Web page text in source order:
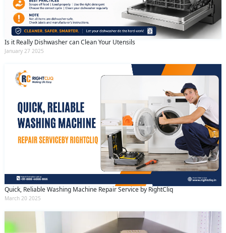
Is it Really Dishwasher can Clean Your Utensils
January 27 2025
Quick, Reliable Washing Machine Repair Service by RightCliq
March 20 2025